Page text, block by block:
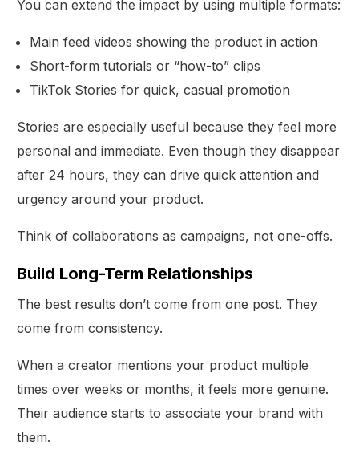
You can extend the impact by using multiple formats:
Main feed videos showing the product in action
Short-form tutorials or “how-to” clips
TikTok Stories for quick, casual promotion
Stories are especially useful because they feel more
personal and immediate. Even though they disappear
after 24 hours, they can drive quick attention and
urgency around your product.
Think of collaborations as campaigns, not one-offs.
Build Long-Term Relationships
The best results don’t come from one post. They
come from consistency.
When a creator mentions your product multiple
times over weeks or months, it feels more genuine.
Their audience starts to associate your brand with
them.